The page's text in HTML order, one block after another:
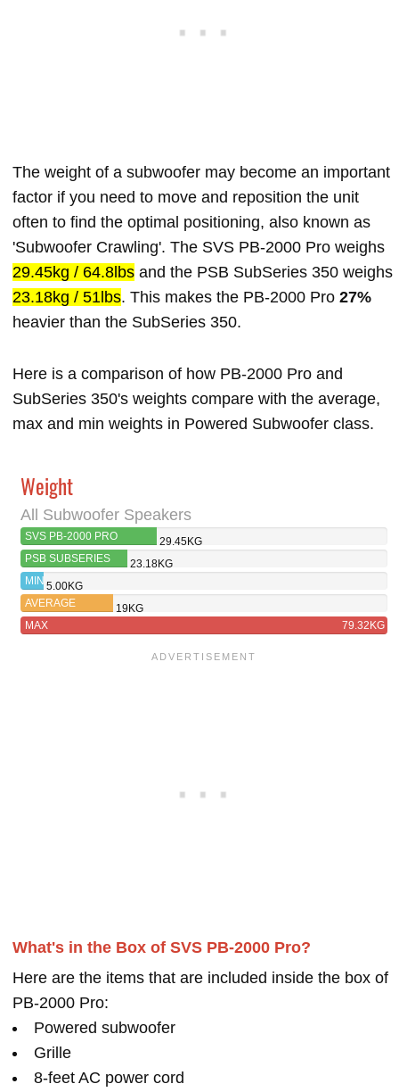
The weight of a subwoofer may become an important
factor if you need to move and reposition the unit
often to find the optimal positioning, also known as
'Subwoofer Crawling'. The SVS PB-2000 Pro weighs
29.45kg / 64.8lbs and the PSB SubSeries 350 weighs
23.18kg / 51lbs. This makes the PB-2000 Pro 27%
heavier than the SubSeries 350.
Here is a comparison of how PB-2000 Pro and
SubSeries 350's weights compare with the average,
max and min weights in Powered Subwoofer class.
Weight
All Subwoofer Speakers
SVS PB-2000 PRO
29.45KG
PSB SUBSERIES
350
23.18KG
MIN 5.00KG
AVERAGE
19KG
MAX
79.32KG
What's in the Box of SVS PB-2000 Pro?
Here are the items that are included inside the box of
PB-2000 Pro:
Powered subwoofer
Grille
8-feet AC power cord